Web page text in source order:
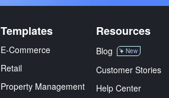
Templates
E-Commerce
Retail
Property Management
Resources
Blog New
Customer Stories
Help Center